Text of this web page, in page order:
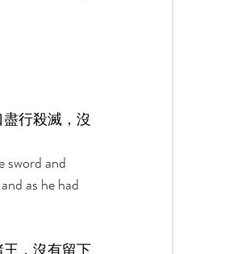
行殺滅，沒
sword and
as he had